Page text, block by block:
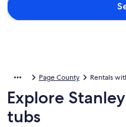
Page County Rentals
Explore
tubs